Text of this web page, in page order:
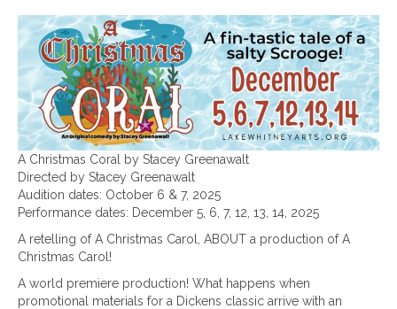
A Christmas Coral by Stacey Greenawalt
Directed by Stacey Greenawalt
Audition dates: October 6 & 7, 2025
Performance dates: December 5, 6, 7, 12, 13, 14, 2025
A retelling of A Christmas Carol, ABOUT a production of A
Christmas Carol!
A world premiere production! What happens when
promotional materials for a Dickens classic arrive with an